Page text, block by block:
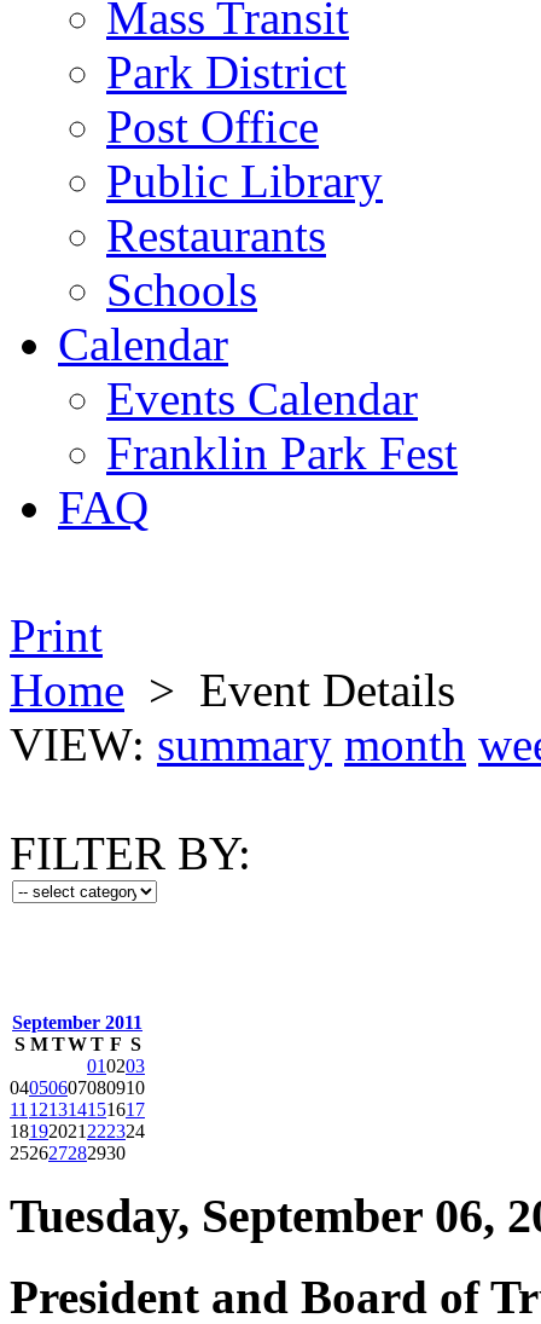
Mass Transit
Park District
Post Office
Public Library
Restaurants
Schools
Calendar
Events Calendar
Franklin Park Fest
FAQ
Print
Home > Event Details
VIEW: summary month
FILTER BY:
September 2011
S M TWT F S
010203
04050607080910
11 121314151617
18192021 222324
252627282930
Tuesday, September 06,
President and Board of